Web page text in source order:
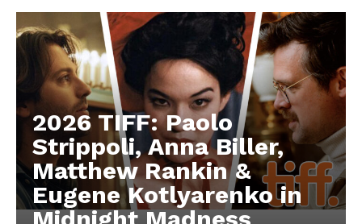
2026 TIFF: Paolo
Strippoli, Anna Biller,
Matthew Rankin &
Eugene Kotlyarenko in